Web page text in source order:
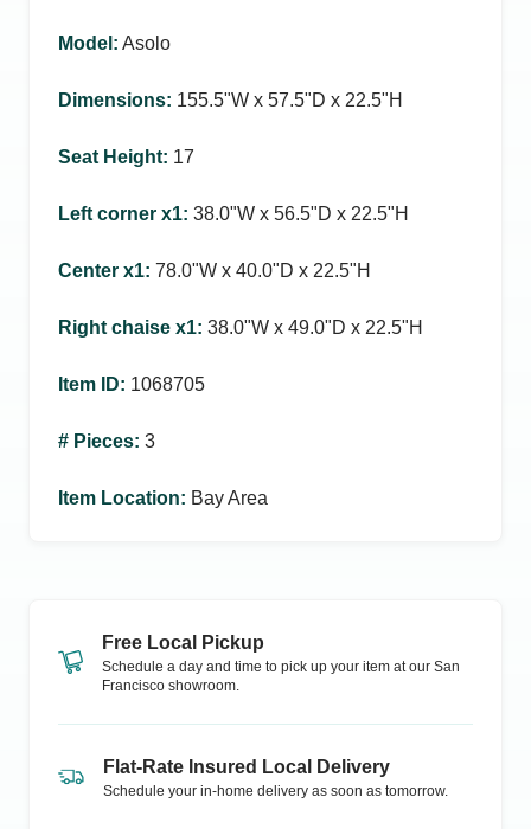
Model : Asolo
Dimensions: 155.5ʺW x 57.5ʺD x 22.5ʺH
Seat Height: 17
Left corner x1: 38.0ʺW x 56.5ʺD x 22.5ʺH
Center x1: 78.0ʺW x 40.0ʺD x 22.5ʺH
Right chaise x1: 38.0ʺW x 49.0ʺD x 22.5ʺH
Item ID: 1068705
# Pieces: 3
Item Location: Bay Area
Free Local Pickup
Schedule a day and time to pick up your item at our San
Francisco showroom.
Flat-Rate Insured Local Delivery
Schedule your in-home delivery as soon as tomorrow.